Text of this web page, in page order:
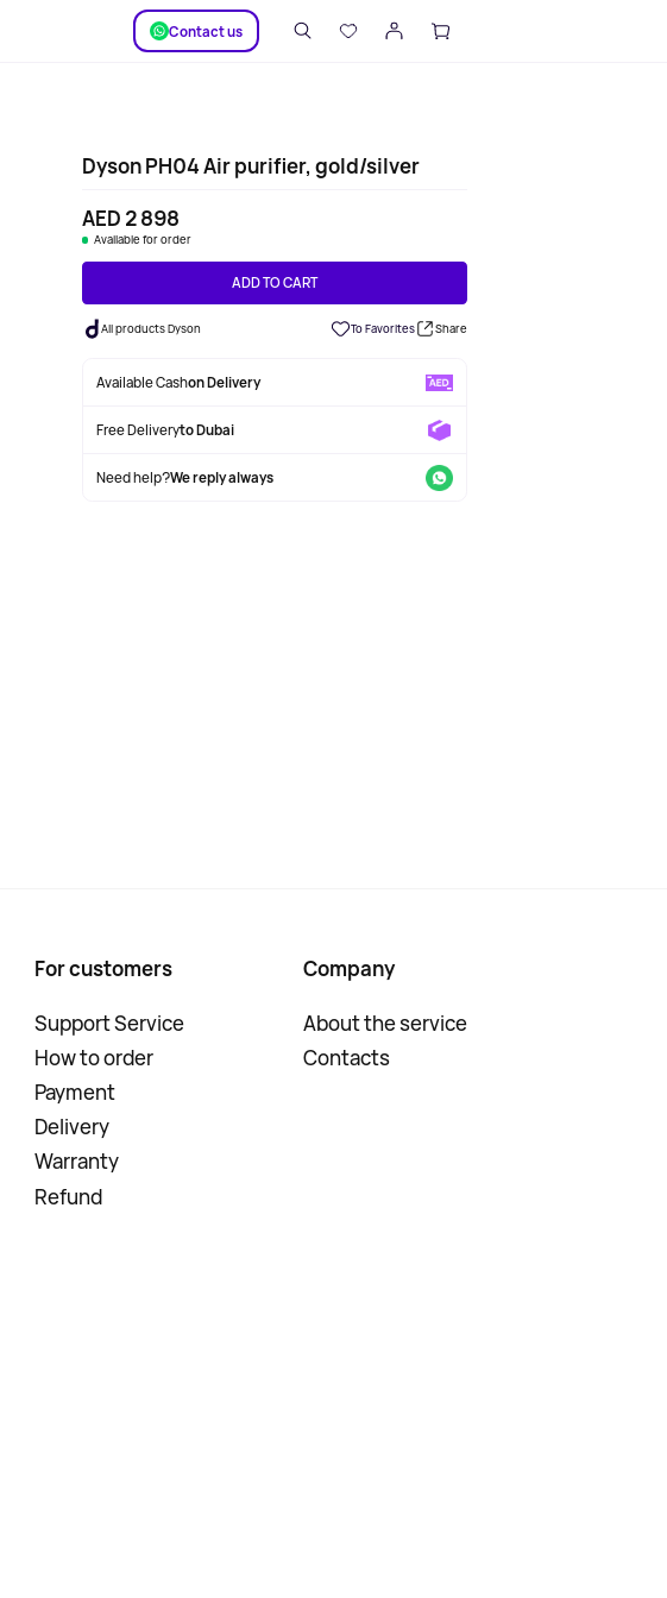
Сontact us
Dyson PH04 Air purifier, gold/silver
AED 2 898
Available for order
ADD TO CART
All products Dyson To Favorites Share
Available Cashon Delivery
Free Deliveryto Dubai
Need help?We reply always
For customers
Support Service
How to order
Payment
Delivery
Warranty
Refund
Company
About the service
Contacts